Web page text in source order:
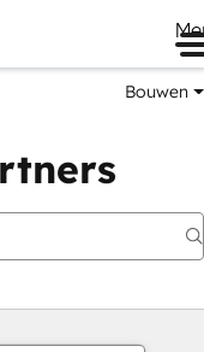
Bouwen